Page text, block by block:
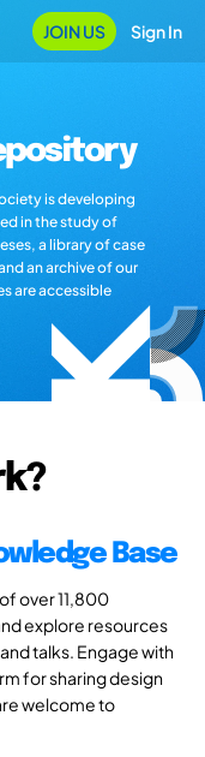
JOIN US Sign In
is developing
in the study of
a library of case
an archive of our
are accessible
Base
over 11,800
explore resources
talks. Engage with
for sharing design
welcome to